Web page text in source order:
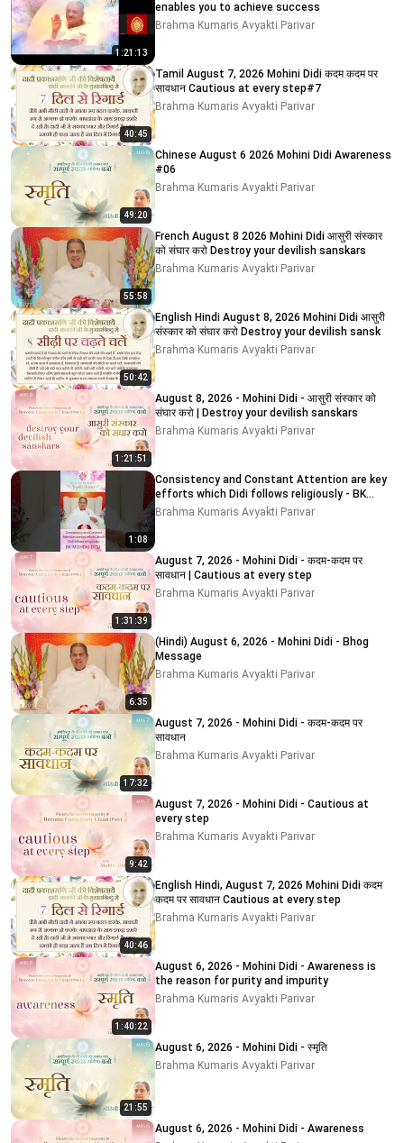
1:21:13
enables you to achieve success
Brahma Kumaris Avyakti Parivar
40:45
Tamil August 7, 2026 Mohini Didi कदम कदम पर
सावधान Cautious at every step#7
Brahma Kumaris Avyakti Parivar
49:20
Chinese August 6 2026 Mohini Didi Awareness
#06
Brahma Kumaris Avyakti Parivar
55:58
French August 8 2026 Mohini Didi आसुरी संस्कार
को संघार करो Destroy your devilish sanskars
Brahma Kumaris Avyakti Parivar
50:42
English Hindi August 8, 2026 Mohini Didi आसुरी
संस्कार को संघार करो Destroy your devilish sansk
Brahma Kumaris Avyakti Parivar
1:21:51
August 8, 2026 - Mohini Didi - आसुरी संस्कार को
संघार करो | Destroy your devilish sanskars
Brahma Kumaris Avyakti Parivar
1:08
Consistency and Constant Attention are key
efforts which Didi follows religiously - BK
MOHINI DIDI
Brahma Kumaris Avyakti Parivar
1:31:39
August 7, 2026 - Mohini Didi - कदम-कदम पर
सावधान | Cautious at every step
Brahma Kumaris Avyakti Parivar
6:35
(Hindi) August 6, 2026 - Mohini Didi - Bhog
Message
Brahma Kumaris Avyakti Parivar
17:32
August 7, 2026 - Mohini Didi - कदम-कदम पर
सावधान
Brahma Kumaris Avyakti Parivar
9:42
August 7, 2026 - Mohini Didi - Cautious at
every step
Brahma Kumaris Avyakti Parivar
40:46
English Hindi, August 7, 2026 Mohini Didi कदम
कदम पर सावधान Cautious at every step
Brahma Kumaris Avyakti Parivar
1:40:22
August 6, 2026 - Mohini Didi - Awareness is
the reason for purity and impurity
Brahma Kumaris Avyakti Parivar
21:55
August 6, 2026 - Mohini Didi - स्मृति
Brahma Kumaris Avyakti Parivar
August 6, 2026 - Mohini Didi - Awareness